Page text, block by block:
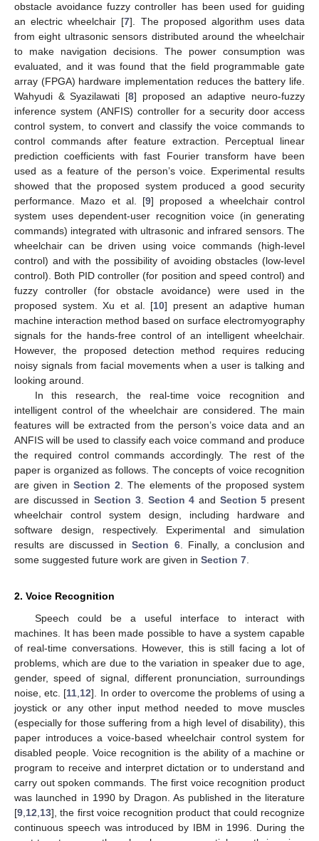
obstacle avoidance fuzzy controller has been used for guiding
an electric wheelchair [7]. The proposed algorithm uses data
from eight ultrasonic sensors distributed around the wheelchair
to make navigation decisions. The power consumption was
evaluated, and it was found that the field programmable gate
array (FPGA) hardware implementation reduces the battery life.
Wahyudi & Syazilawati [8] proposed an adaptive neuro-fuzzy
inference system (ANFIS) controller for a security door access
control system, to convert and classify the voice commands to
control commands after feature extraction. Perceptual linear
prediction coefficients with fast Fourier transform have been
used as a feature of the person’s voice. Experimental results
showed that the proposed system produced a good security
performance. Mazo et al. [9] proposed a wheelchair control
system uses dependent-user recognition voice (in generating
commands) integrated with ultrasonic and infrared sensors. The
wheelchair can be driven using voice commands (high-level
control) and with the possibility of avoiding obstacles (low-level
control). Both PID controller (for position and speed control) and
fuzzy controller (for obstacle avoidance) were used in the
proposed system. Xu et al. [10] present an adaptive human
machine interaction method based on surface electromyography
signals for the hands-free control of an intelligent wheelchair.
However, the proposed detection method requires reducing
noisy signals from facial movements when a user is talking and
looking around.
In this research, the real-time voice recognition and
intelligent control of the wheelchair are considered. The main
features will be extracted from the person’s voice data and an
ANFIS will be used to classify each voice command and produce
the required control commands accordingly. The rest of the
paper is organized as follows. The concepts of voice recognition
are given inSection 2. The elements of the proposed system
are discussed inSection 3. Section 4 and Section 5 present
wheelchair control system design, including hardware and
software design, respectively. Experimental and simulation
results are discussed inSection 6. Finally, a conclusion and
some suggested future work are given in Section 7.
2. Voice Recognition
Speech could be a useful interface to interact with
machines. It has been made possible to have a system capable
of real-time conversations. However, this is still facing a lot of
problems, which are due to the variation in speaker due to age,
gender, speed of signal, different pronunciation, surroundings
noise, etc. [11,12]. In order to overcome the problems of using a
joystick or any other input method needed to move muscles
(especially for those suffering from a high level of disability), this
paper introduces a voice-based wheelchair control system for
disabled people. Voice recognition is the ability of a machine or
program to receive and interpret dictation or to understand and
carry out spoken commands. The first voice recognition product
was launched in 1990 by Dragon. As published in the literature
[9,12,13], the first voice recognition product that could recognize
continuous speech was introduced by IBM in 1996. During the